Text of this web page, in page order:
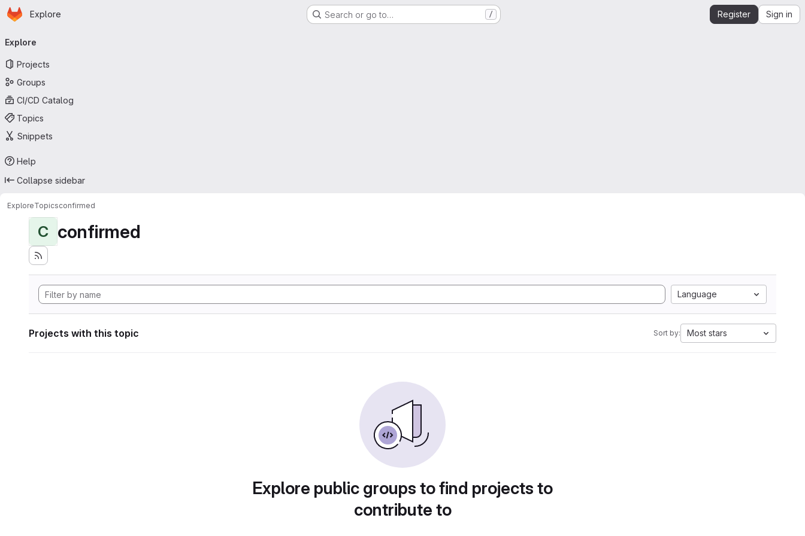
Skip to main content
Homepage
Explore Search or go to… / Register Sign in
navigation
Explore
Projects
Groups
CI/CD Catalog
Topics
Snippets
Help
Collapse sidebar
ExploreTopicsconfirmed
C confirmed
Language
Projects with this topic Sort by: Most stars
Explore public groups to find projects to
contribute to